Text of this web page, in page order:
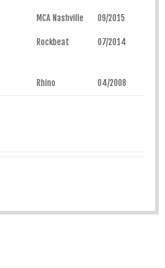
MCA Nashville 09/2015
Rockbeat 07/2014
Rhino 04/2008